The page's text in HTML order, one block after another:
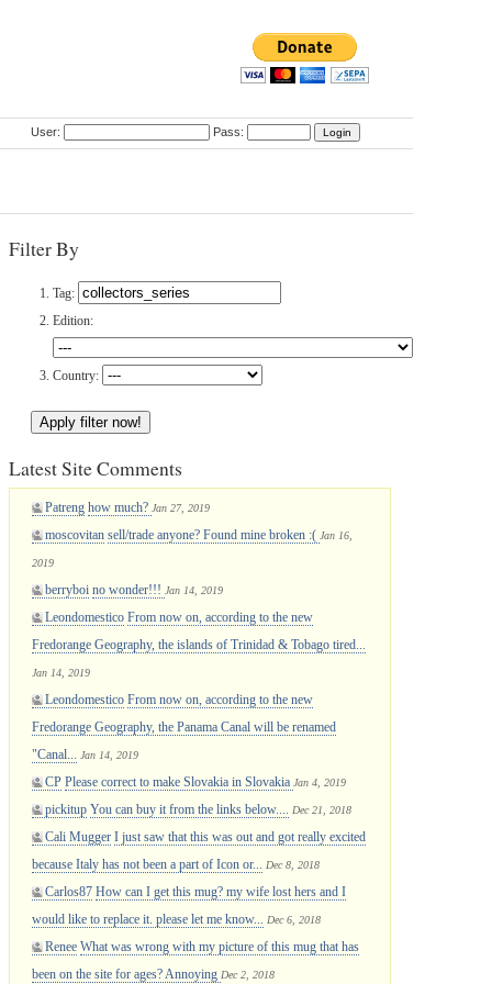
User: Pass:
Filter By
Tag:
Edition:
Country:
Latest Site Comments
Patreng how much? Jan 27, 2019
moscovitan sell/trade anyone? Found mine broken :( Jan 16,
2019
berryboi no wonder!!! Jan 14, 2019
Leondomestico From now on, according to the new
Fredorange Geography, the islands of Trinidad & Tobago tired...
Jan 14, 2019
Leondomestico From now on, according to the new
Fredorange Geography, the Panama Canal will be renamed
"Canal...
Jan 14, 2019
CP Please correct to make Slovakia in Slovakia Jan 4, 2019
pickitup You can buy it from the links below.... Dec 21, 2018
Cali Mugger I just saw that this was out and got really excited
because Italy has not been a part of Icon or...
Dec 8, 2018
Carlos87 How can I get this mug? my wife lost hers and I
would like to replace it. please let me know...
Dec 6, 2018
Renee What was wrong with my picture of this mug that has
been on the site for ages? Annoying Dec 2, 2018